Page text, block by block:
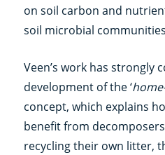
on soil carbon and
soil microbial
Veen’s work has strongly
development of the ‘
concept, which explains
benefit from
recycling their own litter,